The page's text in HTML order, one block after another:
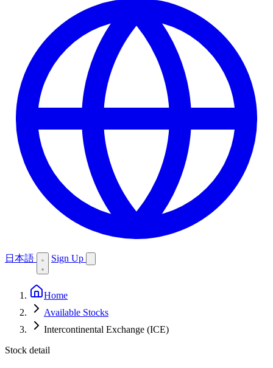
日本語 Sign Up
Home
Available Stocks
Intercontinental Exchange (ICE)
Stock detail